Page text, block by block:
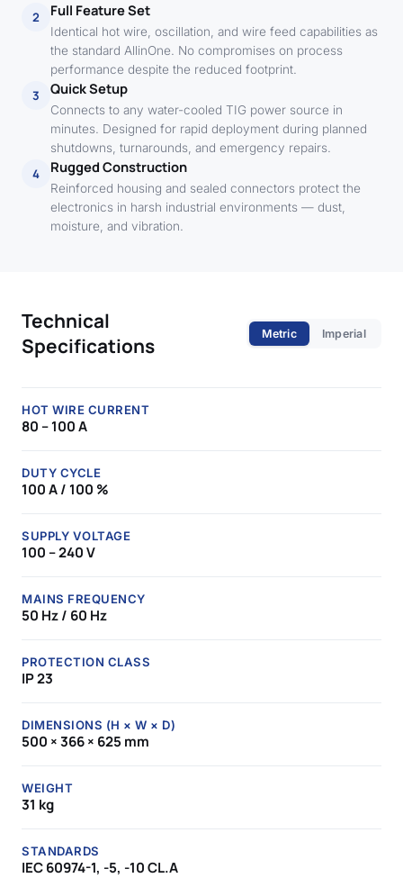
2 Full Feature Set
Identical hot wire, oscillation, and wire feed capabilities as
the standard AllinOne. No compromises on process
performance despite the reduced footprint.
3 Quick Setup
Connects to any water-cooled TIG power source in
minutes. Designed for rapid deployment during planned
shutdowns, turnarounds, and emergency repairs.
4 Rugged Construction
Reinforced housing and sealed connectors protect the
electronics in harsh industrial environments — dust,
moisture, and vibration.
Technical
Specifications
Metric Imperial
HOT WIRE CURRENT
80 – 100 A
DUTY CYCLE
100 A / 100 %
SUPPLY VOLTAGE
100 – 240 V
MAINS FREQUENCY
50 Hz / 60 Hz
PROTECTION CLASS
IP 23
DIMENSIONS (H × W × D)
500 × 366 × 625 mm
WEIGHT
31 kg
STANDARDS
IEC 60974-1, -5, -10 CL.A